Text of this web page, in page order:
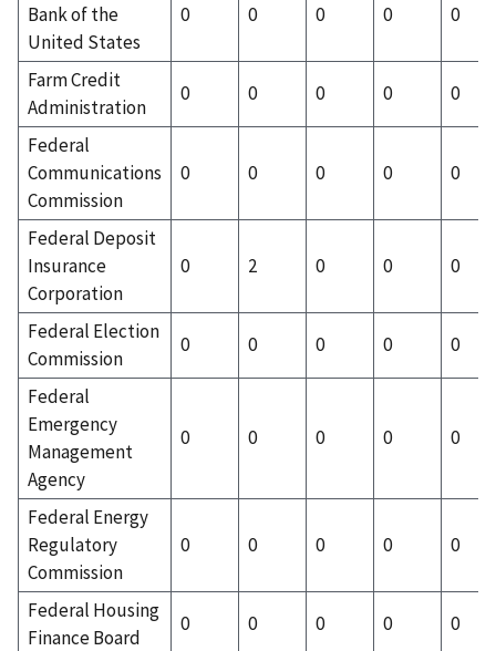
Bank of the
United States
0 0 0 0 0
Farm Credit
Administration
0 0 0 0 0
Federal
Communications
Commission
0 0 0 0 0
Federal Deposit
Insurance
Corporation
0 2 0 0 0
Federal Election
Commission
0 0 0 0 0
Federal
Emergency
Management
Agency
0 0 0 0 0
Federal Energy
Regulatory
Commission
0 0 0 0 0
Federal Housing
Finance Board
0 0 0 0 0